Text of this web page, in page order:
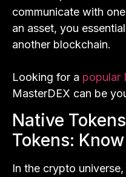
communicate with
an asset, you
another blockchain.
Looking for a popular
MasterDEX can be
Native
Tokens:
In the crypto